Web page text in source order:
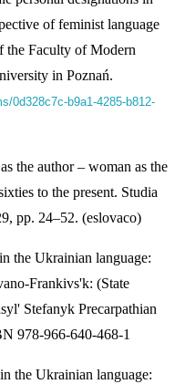
of feminist language
the Faculty of Modern
in Poznań.
0d328c7c-b9a1-4285-b812-
the author – woman as the
to the present. Studia
pp. 24–52. (eslovaco)
the Ukrainian language:
Frankivs'k: (State
Stefanyk Precarpathian
978-966-640-468-1
the Ukrainian language: